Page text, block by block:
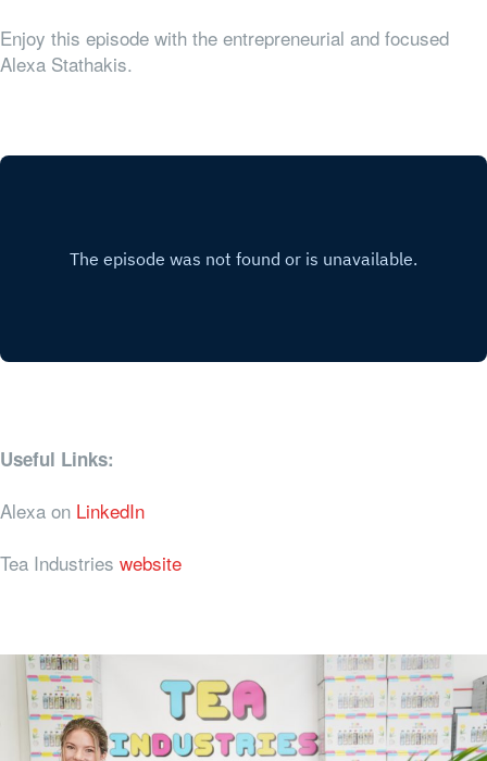
Enjoy this episode with the entrepreneurial and focused
Alexa Stathakis.
Useful Links:
Alexa on LinkedIn
Tea Industries website